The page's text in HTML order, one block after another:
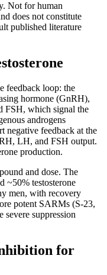
Not for human
does not constitute
published literature
feedback loop: the
hormone (GnRH),
FSH, which signal the
androgens
negative feedback at the
LH, and FSH output.
production.
and dose. The
~50% testosterone
men, with recovery
potent SARMs (S-23,
suppression
for